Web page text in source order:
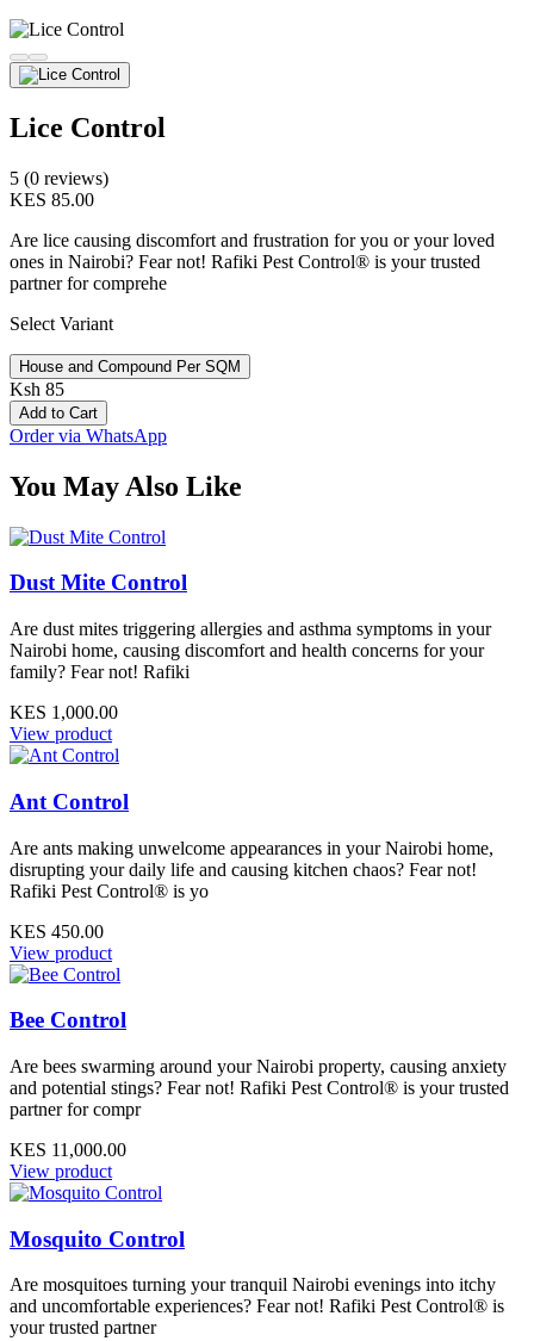
Lice Control
5 (0 reviews)
KES 85.00
Are lice causing discomfort and frustration for you or your loved
ones in Nairobi? Fear not! Rafiki Pest Control® is your trusted
partner for comprehe
Select Variant
House and Compound Per SQM
Ksh 85
Add to Cart
Order via WhatsApp
You May Also Like
Dust Mite Control
Are dust mites triggering allergies and asthma symptoms in your
Nairobi home, causing discomfort and health concerns for your
family? Fear not! Rafiki
KES 1,000.00
View product
Ant Control
Are ants making unwelcome appearances in your Nairobi home,
disrupting your daily life and causing kitchen chaos? Fear not!
Rafiki Pest Control® is yo
KES 450.00
View product
Bee Control
Are bees swarming around your Nairobi property, causing anxiety
and potential stings? Fear not! Rafiki Pest Control® is your trusted
partner for compr
KES 11,000.00
View product
Mosquito Control
Are mosquitoes turning your tranquil Nairobi evenings into itchy
and uncomfortable experiences? Fear not! Rafiki Pest Control® is
your trusted partner